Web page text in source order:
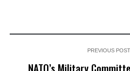
PREVIOUS POST
NATO’s Military